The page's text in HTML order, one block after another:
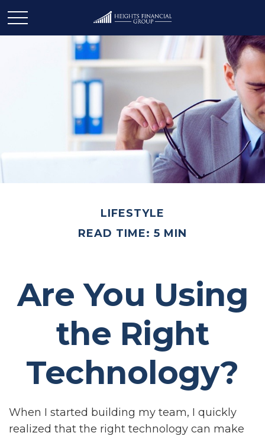
LIFESTYLE
READ TIME: 5 MIN
Are You Using
the Right
Technology?
When I started building my team, I quickly
realized that the right technology can make